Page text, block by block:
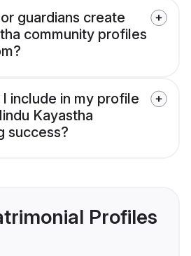
guardians create
community profiles
include in my profile
Kayastha
success?
Profiles